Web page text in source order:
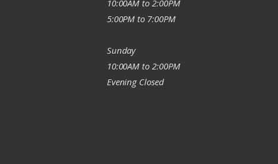
10:00AM to 2:00PM
5:00PM to 7:00PM
Sunday
10:00AM to 2:00PM
Evening Closed